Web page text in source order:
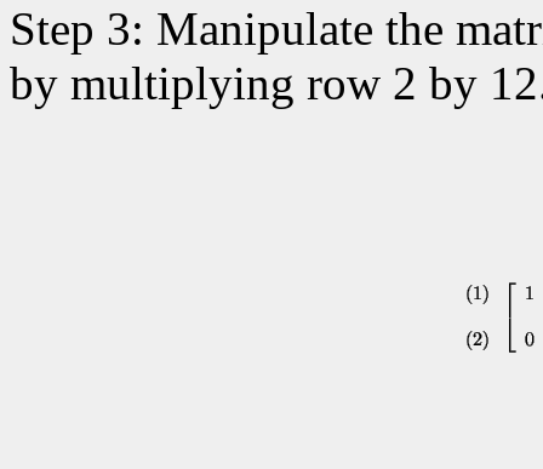
Step 3: Manipulate the
by multiplying row 2 by